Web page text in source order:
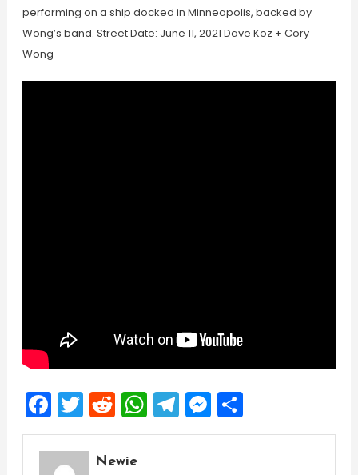
performing on a ship docked in Minneapolis, backed by
Wong’s band. Street Date: June 11, 2021 Dave Koz + Cory
Wong
Facebook
Twitter
Reddit
WhatsApp
Telegram
Messenger
Share
Newie